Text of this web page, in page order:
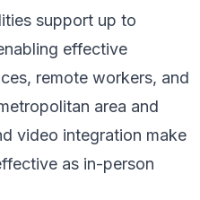
support up to
effective
remote workers, and
area and
video integration make
as in-person